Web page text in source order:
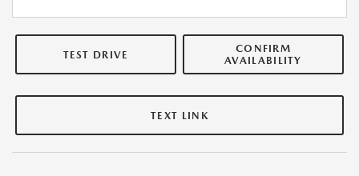
TEST DRIVE
CONFIRM
AVAILABILITY
TEXT LINK